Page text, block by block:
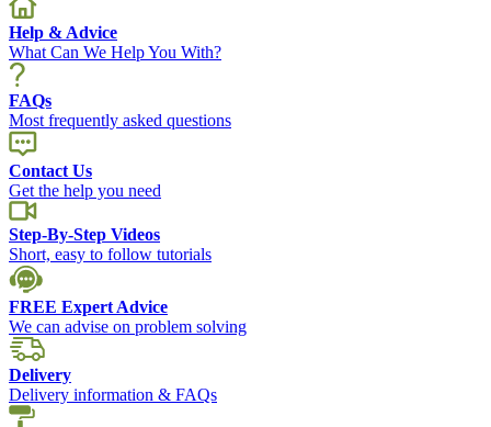
Help & Advice
What Can We Help You With?
FAQs
Most frequently asked questions
Contact Us
Get the help you need
Step-By-Step Videos
Short, easy to follow tutorials
FREE Expert Advice
We can advise on problem solving
Delivery
Delivery information & FAQs